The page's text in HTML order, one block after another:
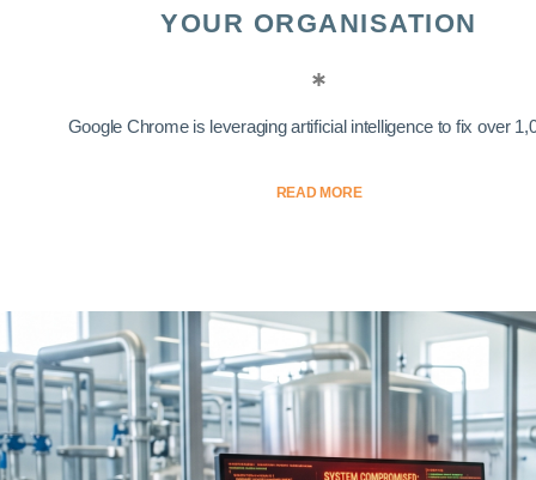
YOUR ORGANISATION
Google Chrome is leveraging artificial intelligence to fix over
READ MORE